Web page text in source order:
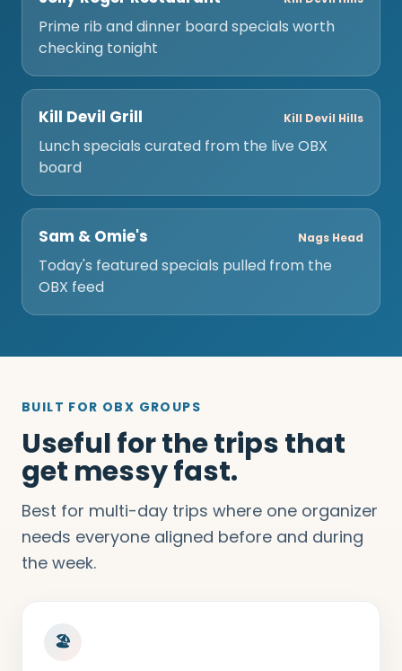
Prime rib and dinner board specials worth
checking tonight
Kill Devil Grill Kill Devil Hills
Lunch specials curated from the live OBX
board
Sam & Omie's Nags Head
Today's featured specials pulled from the
OBX feed
BUILT FOR OBX GROUPS
Useful for the trips that
get messy fast.
Best for multi-day trips where one organizer
needs everyone aligned before and during
the week.
🏖️